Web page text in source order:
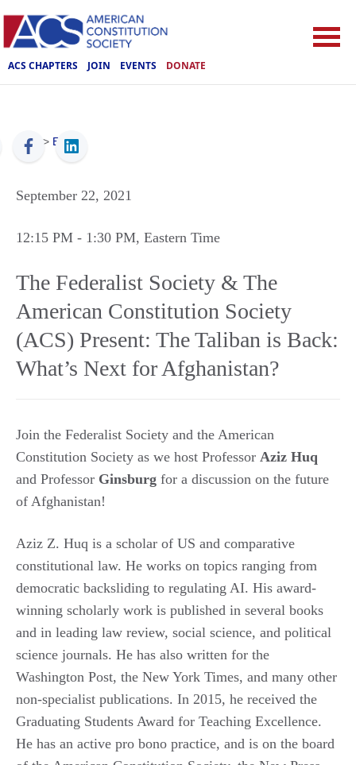
ACS CHAPTERS JOIN EVENTS DONATE
ACS > Events
September 22, 2021
12:15 PM - 1:30 PM, Eastern Time
The Federalist Society & The
American Constitution Society
(ACS) Present: The Taliban is Back:
What’s Next for Afghanistan?
Join the Federalist Society and the American
Constitution Society as we host Professor Aziz Huq
and Professor Ginsburg for a discussion on the future
of Afghanistan!
Aziz Z. Huq is a scholar of US and comparative
constitutional law. He works on topics ranging from
democratic backsliding to regulating AI. His award-
winning scholarly work is published in several books
and in leading law review, social science, and political
science journals. He has also written for the
Washington Post, the New York Times, and many other
non-specialist publications. In 2015, he received the
Graduating Students Award for Teaching Excellence.
He has an active pro bono practice, and is on the board